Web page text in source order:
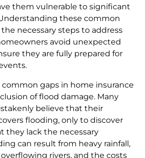
them vulnerable to significant
these common
necessary steps to address
avoid unexpected
they are fully prepared for
gaps in home insurance
of flood damage. Many
believe that their
flooding, only to discover
they lack the necessary
can result from heavy rainfall,
rivers, and the costs